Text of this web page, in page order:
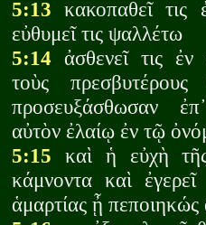
5:13 κακοπαθεῖ τις
εὐθυμεῖ τις ψαλλέτω
5:14 ἀσθενεῖ τις
τοὺς
προσευξάσθωσαν
αὐτὸν ἐλαίῳ ἐν τῷ
5:15 καὶ ἡ εὐχὴ
κάμνοντα καὶ
ἁμαρτίας ᾖ